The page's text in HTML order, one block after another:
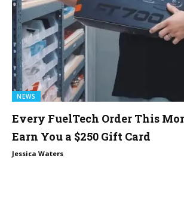
NEWS
Every FuelTech Order This
Earn You a $250 Gift Card
Jessica Waters